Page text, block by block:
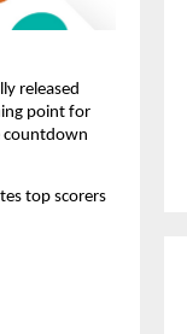
released
point for
countdown
top scorers